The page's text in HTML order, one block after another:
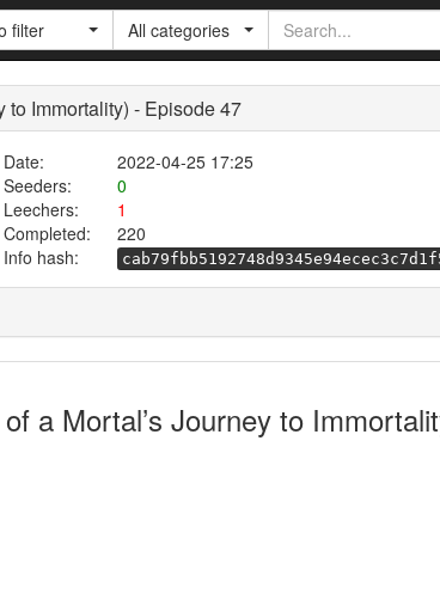
filter All categories
to Immortality) - Episode 47
Date:
2022-04-25 17:25
Seeders:
0
Leechers:
1
Completed:
220
Info hash:
a Mortal’s Journey to